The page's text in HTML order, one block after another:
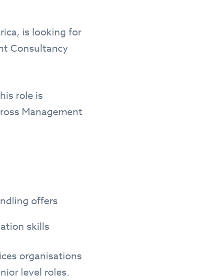
is looking for
Consultancy
role is
Management
offers
skills
organisations
level roles.